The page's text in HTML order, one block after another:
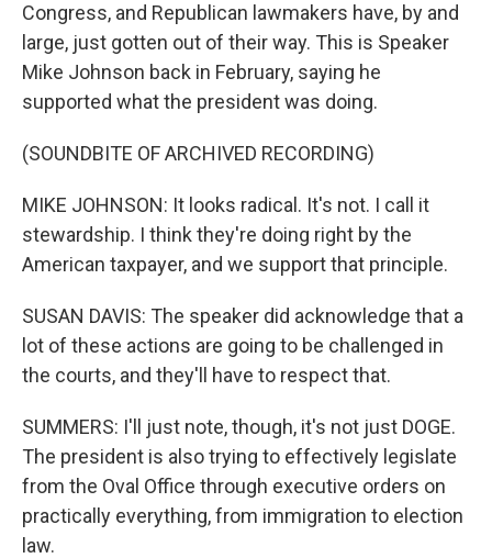
Congress, and Republican lawmakers have, by and
large, just gotten out of their way. This is Speaker
Mike Johnson back in February, saying he
supported what the president was doing.
(SOUNDBITE OF ARCHIVED RECORDING)
MIKE JOHNSON: It looks radical. It's not. I call it
stewardship. I think they're doing right by the
American taxpayer, and we support that principle.
SUSAN DAVIS: The speaker did acknowledge that a
lot of these actions are going to be challenged in
the courts, and they'll have to respect that.
SUMMERS: I'll just note, though, it's not just DOGE.
The president is also trying to effectively legislate
from the Oval Office through executive orders on
practically everything, from immigration to election
law.